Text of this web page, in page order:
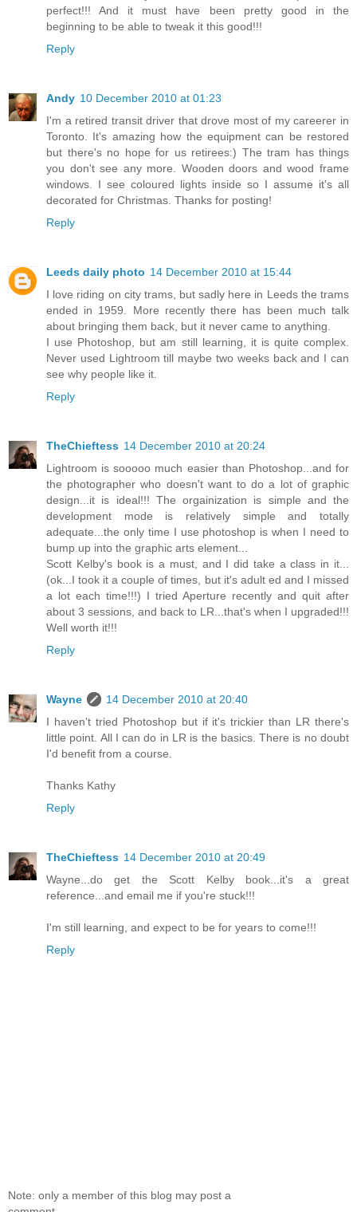
perfect!!! And it must have been pretty good in the
beginning to be able to tweak it this good!!!
Reply
Andy 10 December 2010 at 01:23
I'm a retired transit driver that drove most of my careerer in
Toronto. It's amazing how the equipment can be restored
but there's no hope for us retirees:) The tram has things
you don't see any more. Wooden doors and wood frame
windows. I see coloured lights inside so I assume it's all
decorated for Christmas. Thanks for posting!
Reply
Leeds daily photo 14 December 2010 at 15:44
I love riding on city trams, but sadly here in Leeds the trams
ended in 1959. More recently there has been much talk
about bringing them back, but it never came to anything.
I use Photoshop, but am still learning, it is quite complex.
Never used Lightroom till maybe two weeks back and I can
see why people like it.
Reply
TheChieftess 14 December 2010 at 20:24
Lightroom is sooooo much easier than Photoshop...and for
the photographer who doesn't want to do a lot of graphic
design...it is ideal!!! The orgainization is simple and the
development mode is relatively simple and totally
adequate...the only time I use photoshop is when I need to
bump up into the graphic arts element...
Scott Kelby's book is a must, and I did take a class in it...
(ok...I took it a couple of times, but it's adult ed and I missed
a lot each time!!!) I tried Aperture recently and quit after
about 3 sessions, and back to LR...that's when I upgraded!!!
Well worth it!!!
Reply
Wayne
14 December 2010 at 20:40
I haven't tried Photoshop but if it's trickier than LR there's
little point. All I can do in LR is the basics. There is no doubt
I'd benefit from a course.
Thanks Kathy
Reply
TheChieftess 14 December 2010 at 20:49
Wayne...do get the Scott Kelby book...it's a great
reference...and email me if you're stuck!!!
I'm still learning, and expect to be for years to come!!!
Reply
Note: only a member of this blog may post a